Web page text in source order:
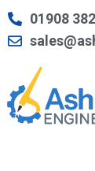
Skip
content
01908